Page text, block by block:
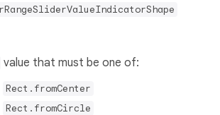
value that must be one of:
Rect.fromCenter
Rect.fromCircle